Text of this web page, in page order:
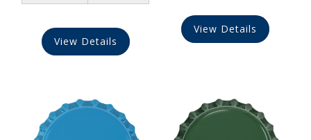
View Details
View Details